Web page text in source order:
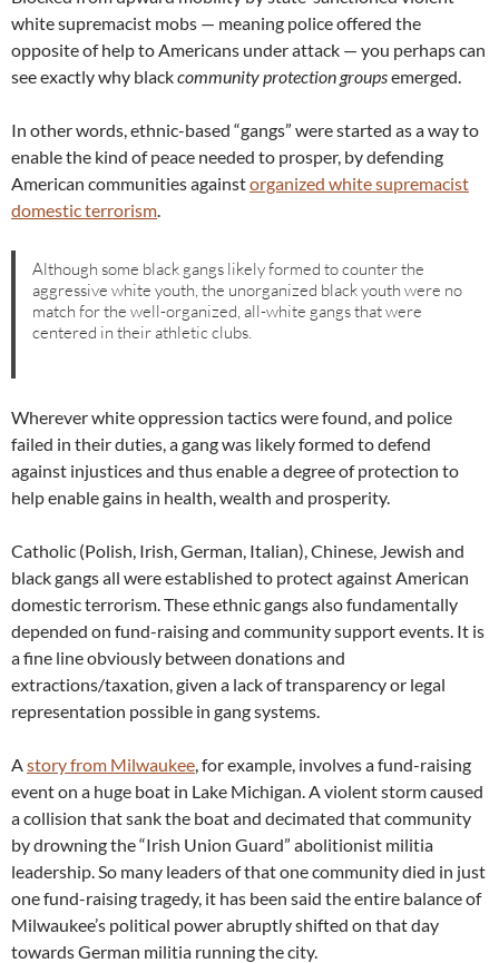
white supremacist mobs — meaning police offered the
opposite of help to Americans under attack — you perhaps can
see exactly why blackcommunity protection groupsemerged.
In other words, ethnic-based “gangs” were started as a way to
enable the kind of peace needed to prosper, by defending
American communities againstorganized white supremacist
domestic terrorism.
Although some black gangs likely formed to counter the
aggressive white youth, the unorganized black youth were no
match for the well-organized, all-white gangs that were
centered in their athletic clubs.
Wherever white oppression tactics were found, and police
failed in their duties, a gang was likely formed to defend
against injustices and thus enable a degree of protection to
help enable gains in health, wealth and prosperity.
Catholic (Polish, Irish, German, Italian), Chinese, Jewish and
black gangs all were established to protect against American
domestic terrorism. These ethnic gangs also fundamentally
depended on fund-raising and community support events. It is
a fine line obviously between donations and
extractions/taxation, given a lack of transparency or legal
representation possible in gang systems.
Astory from Milwaukee, for example, involves a fund-raising
event on a huge boat in Lake Michigan. A violent storm caused
a collision that sank the boat and decimated that community
by drowning the “Irish Union Guard” abolitionist militia
leadership. So many leaders of that one community died in just
one fund-raising tragedy, it has been said the entire balance of
Milwaukee’s political power abruptly shifted on that day
towards German militia running the city.